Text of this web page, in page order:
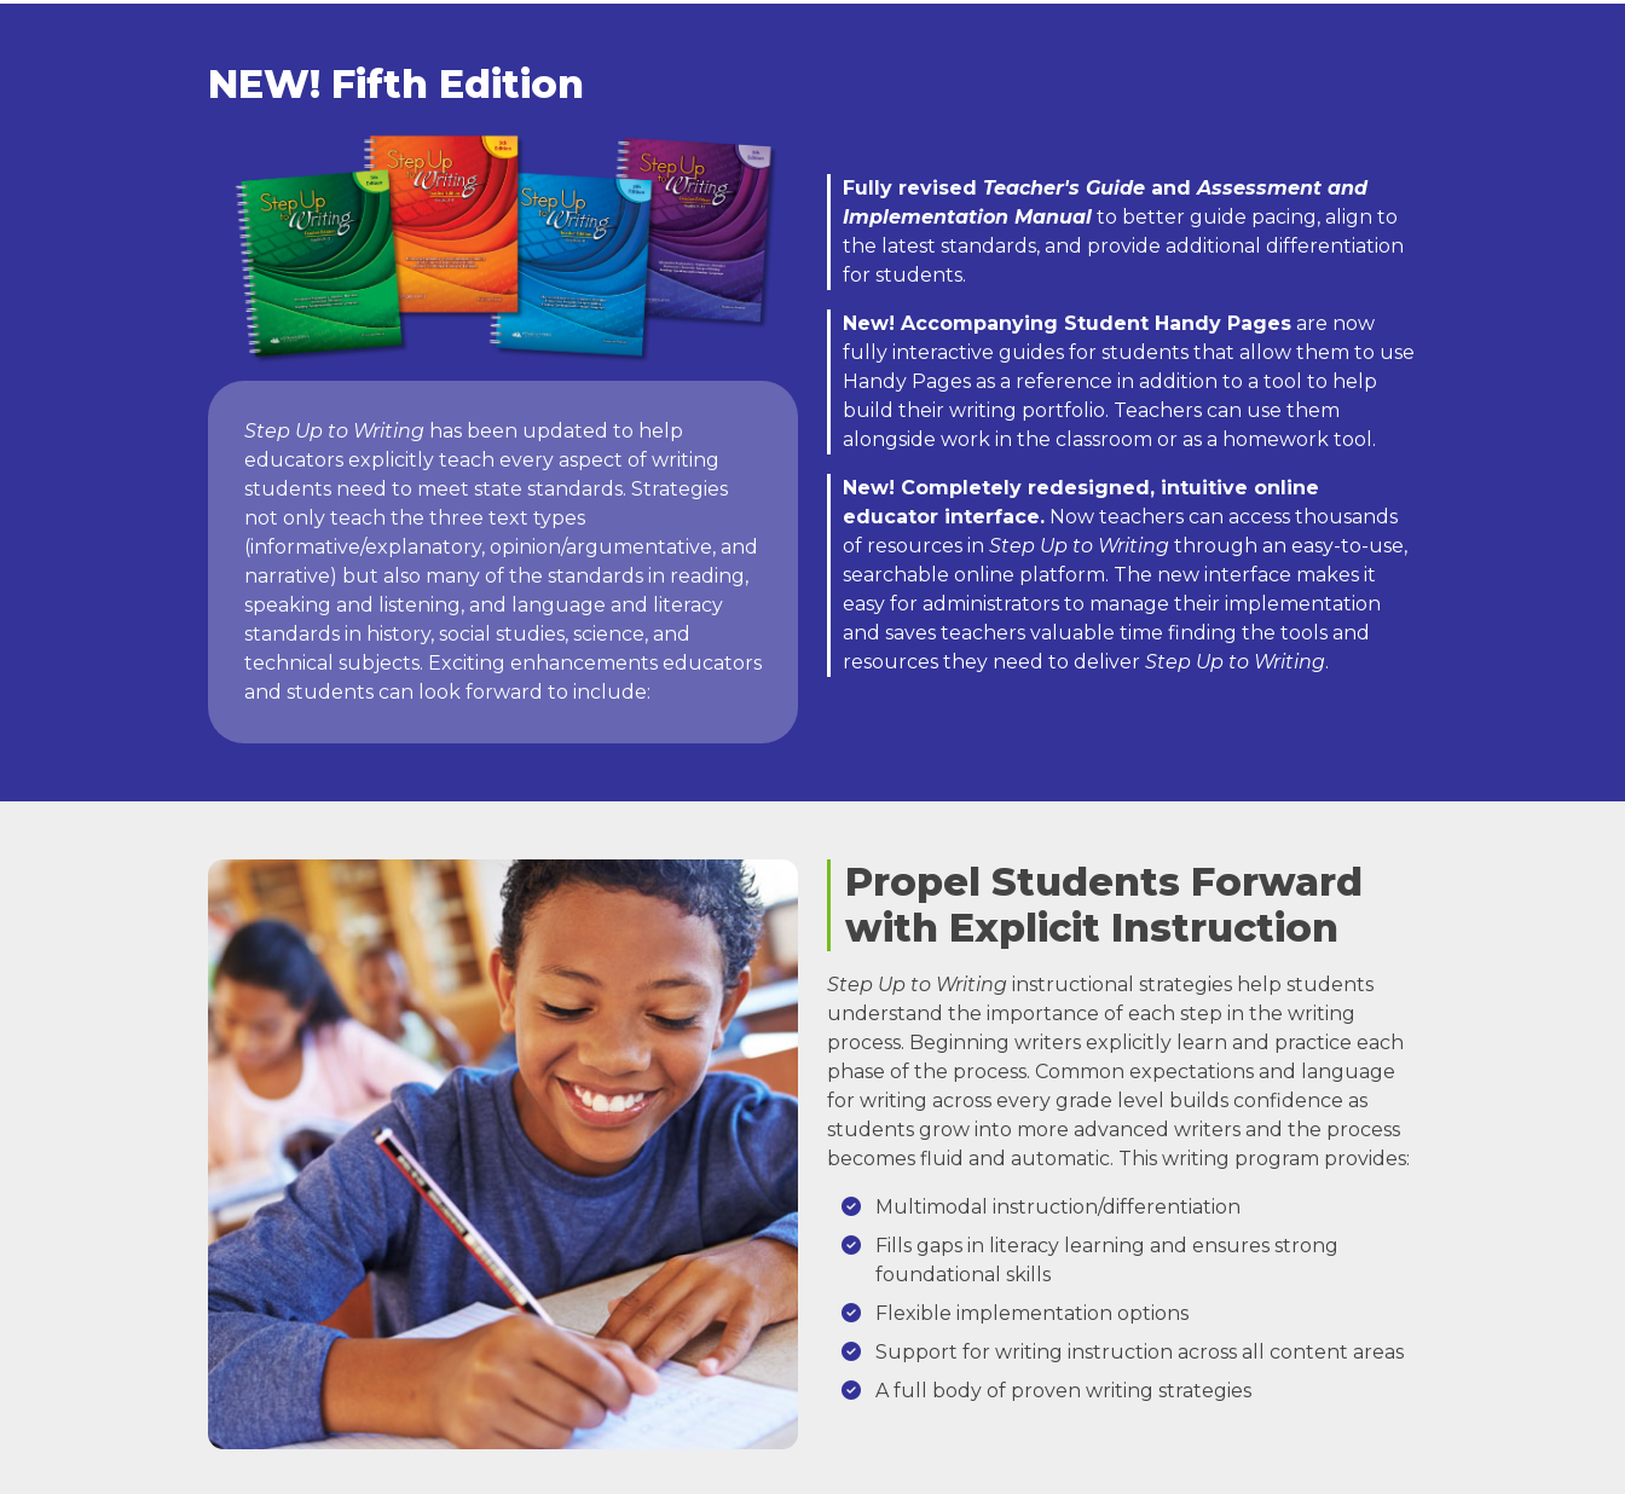
NEW! Fifth Edition
Step Up to Writing has been updated to help
educators explicitly teach every aspect of writing
students need to meet state standards. Strategies
not only teach the three text types
(informative/explanatory, opinion/argumentative, and
narrative) but also many of the standards in reading,
speaking and listening, and language and literacy
standards in history, social studies, science, and
technical subjects. Exciting enhancements educators
and students can look forward to include:
Fully revised Teacher's Guide andAssessment and
Implementation Manual to better guide pacing, align to
the latest standards, and provide additional differentiation
for students.
New! Accompanying Student Handy Pages are now
fully interactive guides for students that allow them to use
Handy Pages as a reference in addition to a tool to help
build their writing portfolio. Teachers can use them
alongside work in the classroom or as a homework tool.
New! Completely redesigned, intuitive online
educator interface. Now teachers can access thousands
of resources in Step Up to Writing through an easy-to-use,
searchable online platform. The new interface makes it
easy for administrators to manage their implementation
and saves teachers valuable time finding the tools and
resources they need to deliver Step Up to Writing.
Propel Students Forward
with Explicit Instruction
Step Up to Writing instructional strategies help students
understand the importance of each step in the writing
process. Beginning writers explicitly learn and practice each
phase of the process. Common expectations and language
for writing across every grade level builds confidence as
students grow into more advanced writers and the process
becomes fluid and automatic. This writing program provides:
Multimodal instruction/differentiation
Fills gaps in literacy learning and ensures strong
foundational skills
Flexible implementation options
Support for writing instruction across all content areas
A full body of proven writing strategies